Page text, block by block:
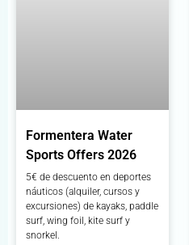
Formentera Water
Sports Offers 2026
5€ de descuento en deportes
náuticos (alquiler, cursos y
excursiones) de kayaks, paddle
surf, wing foil, kite surf y
snorkel.